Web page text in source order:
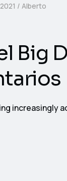
Alberto
Big
increasingly